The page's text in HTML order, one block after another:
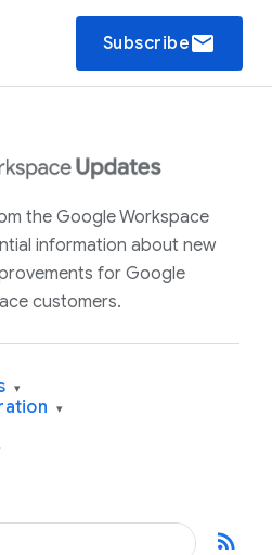
Subscribeemail
the Google Workspace
information about new
for Google
customers.
▾
▾
rss_feed